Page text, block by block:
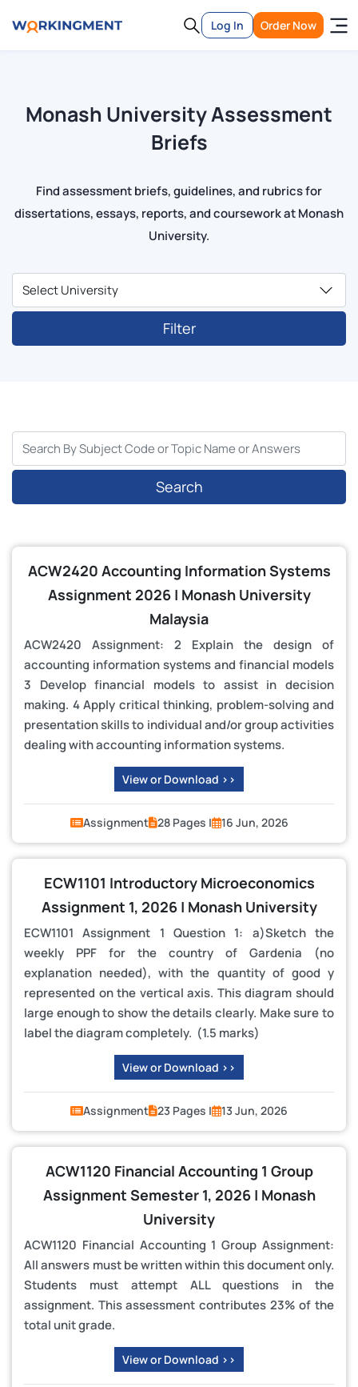
Log In Order Now
Monash University Assessment
Briefs
Find assessment briefs, guidelines, and rubrics for
dissertations, essays, reports, and coursework at Monash
University.
Filter
Search
ACW2420 Accounting Information Systems
Assignment 2026 | Monash University
Malaysia
ACW2420 Assignment: 2 Explain the design of
accounting information systems and financial models
3 Develop financial models to assist in decision
making. 4 Apply critical thinking, problem-solving and
presentation skills to individual and/or group activities
dealing with accounting information systems.
View or Download >>
Assignment 28 Pages | 16 Jun, 2026
ECW1101 Introductory Microeconomics
Assignment 1, 2026 | Monash University
ECW1101 Assignment 1 Question 1: a)Sketch the
weekly PPF for the country of Gardenia (no
explanation needed), with the quantity of good y
represented on the vertical axis. This diagram should
large enough to show the details clearly. Make sure to
label the diagram completely. (1.5 marks)
View or Download >>
Assignment 23 Pages | 13 Jun, 2026
ACW1120 Financial Accounting 1 Group
Assignment Semester 1, 2026 | Monash
University
ACW1120 Financial Accounting 1 Group Assignment:
All answers must be written within this document only.
Students must attempt ALL questions in the
assignment. This assessment contributes 23% of the
total unit grade.
View or Download >>